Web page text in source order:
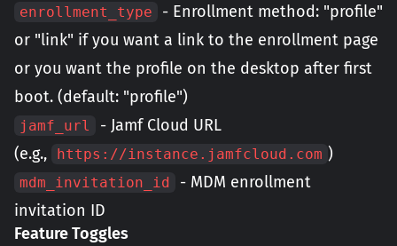
enrollment_type
- Enrollment method: "profile"
or "link" if you want a link to the enrollment page
or you want the profile on the desktop after first
boot. (default: "profile")
jamf_url
- Jamf Cloud URL
(e.g.,
https://instance.jamfcloud.com )
mdm_invitation_id
- MDM enrollment
invitation ID
Feature Toggles